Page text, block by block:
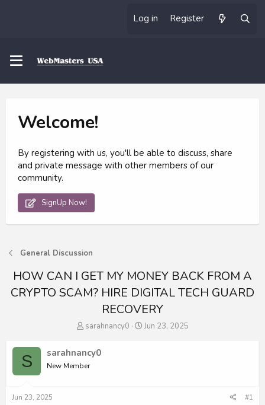
Log in Register
Welcome!
By registering with us, you'll be able to discuss, share
and private message with other members of our
community.
SignUp Now!
General Discussion
HOW CAN I GET MY MONEY BACK FROM A
CRYPTO SCAM? HIRE DIGITAL TECH GUARD
RECOVERY
T
e
a
sarahnancy0
S
Jun 23, 2025
S sarahnancy0
New Member
Jun 23, 2025 #1